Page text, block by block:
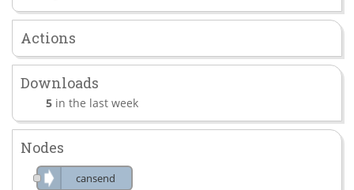
Actions
Downloads
5 in the last week
Nodes
cansend